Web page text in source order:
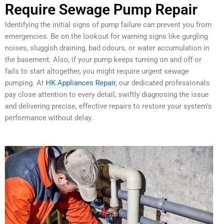
Require Sewage Pump Repair
Identifying the initial signs of pump failure can prevent you from
emergencies. Be on the lookout for warning signs like gurgling
noises, sluggish draining, bad odours, or water accumulation in
the basement. Also, if your pump keeps turning on and off or
fails to start altogether, you might require urgent sewage
pumping. At HK Appliances Repair, our dedicated professionals
pay close attention to every detail, swiftly diagnosing the issue
and delivering precise, effective repairs to restore your system’s
performance without delay.